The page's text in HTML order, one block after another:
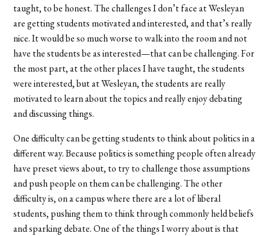
taught, to be honest. The challenges I don’t face at Wesleyan
are getting students motivated and interested, and that’s really
nice. It would be so much worse to walk into the room and not
have the students be as interested—that can be challenging. For
the most part, at the other places I have taught, the students
were interested, but at Wesleyan, the students are really
motivated to learn about the topics and really enjoy debating
and discussing things.
One difficulty can be getting students to think about politics in a
different way. Because politics is something people often already
have preset views about, to try to challenge those assumptions
and push people on them can be challenging. The other
difficulty is, on a campus where there are a lot of liberal
students, pushing them to think through commonly held beliefs
and sparking debate. One of the things I worry about is that